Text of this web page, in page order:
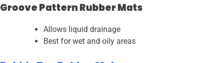
Groove Pattern Rubber Mats
Allows liquid drainage
Best for wet and oily areas